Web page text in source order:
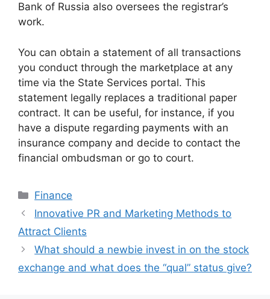
Bank of Russia also oversees the registrar’s
work.
You can obtain a statement of all transactions
you conduct through the marketplace at any
time via the State Services portal. This
statement legally replaces a traditional paper
contract. It can be useful, for instance, if you
have a dispute regarding payments with an
insurance company and decide to contact the
financial ombudsman or go to court.
Categories
Finance
Innovative PR and Marketing Methods to
Attract Clients
What should a newbie invest in on the stock
exchange and what does the “qual” status give?